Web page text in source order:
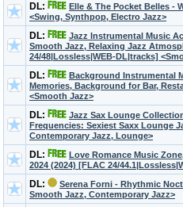
DL:
Elle & The Pocket Belles -
<Swing, Synthpop, Electro Jazz>
DL:
Jazz Instrumental Music
Smooth Jazz, Relaxing Jazz
24/48|Lossless|WEB-DL|tracks]
DL:
Background Instrumental
Memories, Background for Bar,
<Smooth Jazz>
DL:
Jazz Sax Lounge
Frequencies: Sexiest Saxx Lounge
Contemporary Jazz, Lounge>
DL:
Love Romance Music
2024 (2024) [FLAC 24/
DL:
Serena Forni - Rhythmic
Smooth Jazz, Contemporary Jazz>